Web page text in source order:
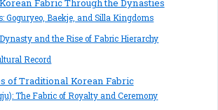
Fabric Through the Dynasties
Goguryeo, Baekje, and Silla Kingdoms
and the Rise of Fabric Hierarchy
Record
of Traditional Korean Fabric
The Fabric of Royalty and Ceremony